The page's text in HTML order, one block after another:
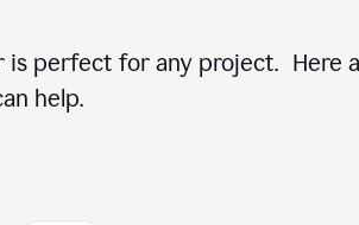
is perfect for any project. Here
help.